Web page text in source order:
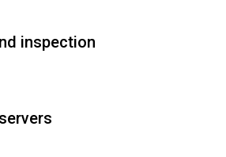
inspection